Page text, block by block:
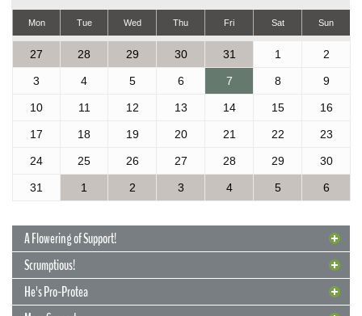
Mon Tue Wed Thu Fri Sat Sun
27 28 29 30 31 1 2
3 4 5 6 7 8 9
10 11 12 13 14 15 16
17 18 19 20 21 22 23
24 25 26 27 28 29 30
31 1 2 3 4 5 6
A Flowering of Support!
Scrumptious!
He's Pro-Protea